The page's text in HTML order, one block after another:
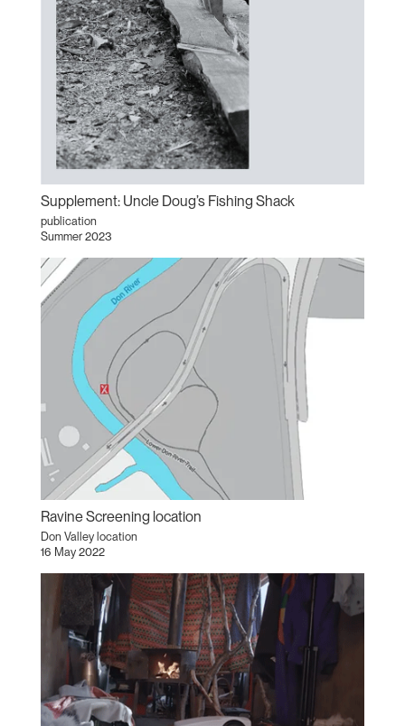
Supplement: Uncle Doug’s Fishing Shack
publication
Summer 2023
Ravine Screening location
Don Valley location
16 May 2022